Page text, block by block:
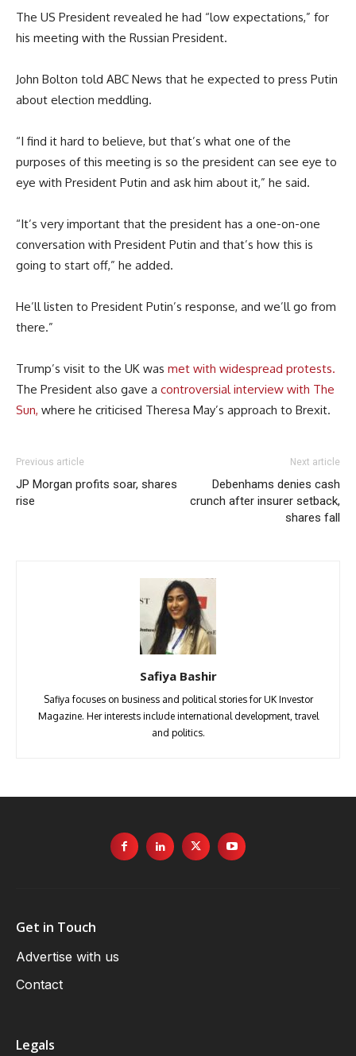
The US President revealed he had “low expectations,” for
his meeting with the Russian President.
John Bolton told ABC News that he expected to press Putin
about election meddling.
“I find it hard to believe, but that’s what one of the
purposes of this meeting is so the president can see eye to
eye with President Putin and ask him about it,” he said.
“It’s very important that the president has a one-on-one
conversation with President Putin and that’s how this is
going to start off,” he added.
He’ll listen to President Putin’s response, and we’ll go from
there.”
Trump’s visit to the UK was met with widespread protests.
The President also gave a controversial interview with The
Sun, where he criticised Theresa May’s approach to Brexit.
Previous article
JP Morgan profits soar, shares
rise
Next article
Debenhams denies cash
crunch after insurer setback,
shares fall
Safiya Bashir
Safiya focuses on business and political stories for UK Investor
Magazine. Her interests include international development, travel
and politics.
Get in Touch
Advertise with us
Contact
Legals